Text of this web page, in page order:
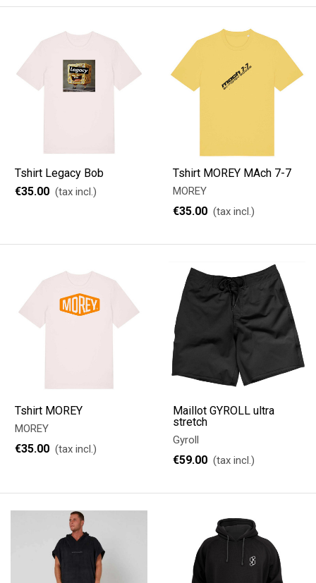
Tshirt Legacy Bob
€35.00 (tax incl.)
Tshirt MOREY MAch 7-7
MOREY
€35.00 (tax incl.)
Tshirt MOREY
MOREY
€35.00 (tax incl.)
Maillot GYROLL ultra
stretch
Gyroll
€59.00 (tax incl.)